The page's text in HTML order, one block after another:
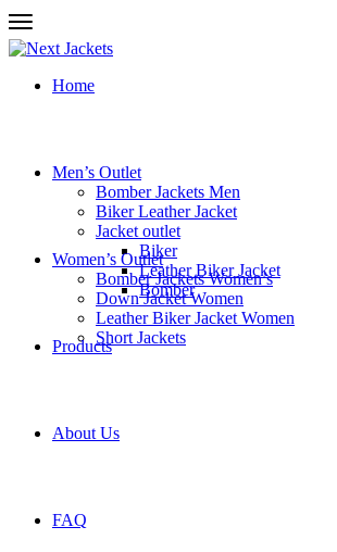
Home
Men’s Outlet
Bomber Jackets Men
Biker Leather Jacket
Jacket outlet
Biker
Leather Biker Jacket
Bomber
Women’s Outlet
Bomber Jackets Women’s
Down Jacket Women
Leather Biker Jacket Women
Short Jackets
Products
About Us
FAQ